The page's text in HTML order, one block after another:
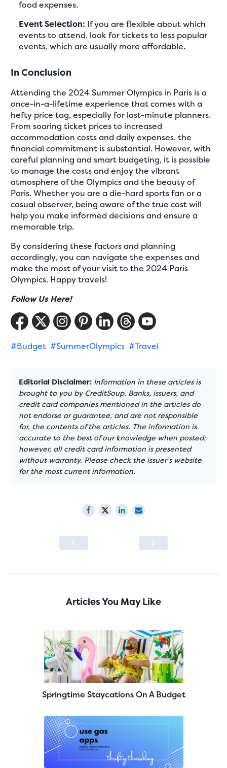
food expenses.
Event Selection: If you are flexible about which
events to attend, look for tickets to less popular
events, which are usually more affordable.
In Conclusion
Attending the 2024 Summer Olympics in Paris is a
once-in-a-lifetime experience that comes with a
hefty price tag, especially for last-minute planners.
From soaring ticket prices to increased
accommodation costs and daily expenses, the
financial commitment is substantial. However, with
careful planning and smart budgeting, it is possible
to manage the costs and enjoy the vibrant
atmosphere of the Olympics and the beauty of
Paris. Whether you are a die-hard sports fan or a
casual observer, being aware of the true cost will
help you make informed decisions and ensure a
memorable trip.
By considering these factors and planning
accordingly, you can navigate the expenses and
make the most of your visit to the 2024 Paris
Olympics. Happy travels!
Follow Us Here!
#Budget #SummerOlympics #Travel
Editorial Disclaimer: Information in these articles is
brought to you by CreditSoup. Banks, issuers, and
credit card companies mentioned in the articles do
not endorse or guarantee, and are not responsible
for, the contents of the articles. The information is
accurate to the best of our knowledge when posted;
however, all credit card information is presented
without warranty. Please check the issuer’s website
for the most current information.
Articles You May Like
Springtime Staycations On A Budget